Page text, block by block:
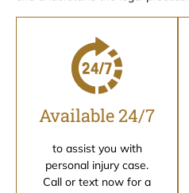
Available 24/7
to assist you with
personal injury case.
Call or text now for a